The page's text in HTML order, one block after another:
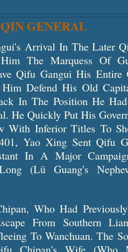
GENERAL
Arrival In The Later
The Marquess Of
Qifu Gangui His
Defend His Old
In The Position He
He Quickly Put His
With Inferior Titles To
Yao Xing Sent Qifu
In A Major
(Lü Guang's
Who Had
From Southern
To Wanchuan. The
Chipan's Wife (who